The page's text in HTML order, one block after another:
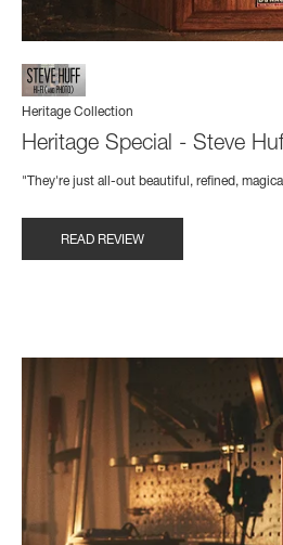
Heritage Collection
Heritage Special - Steve
"They're just all-out beautiful, refined,
READ REVIEW